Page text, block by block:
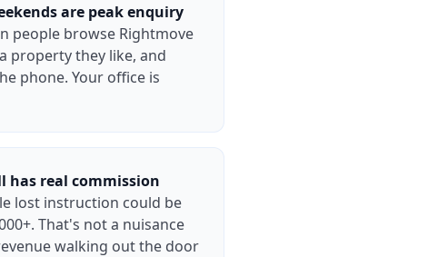
are peak enquiry
people browse Rightmove
property they like, and
phone. Your office is
has real commission
lost instruction could be
That's not a nuisance
walking out the door